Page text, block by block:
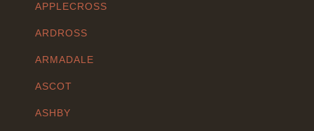
APPLECROSS
ARDROSS
ARMADALE
ASCOT
ASHBY